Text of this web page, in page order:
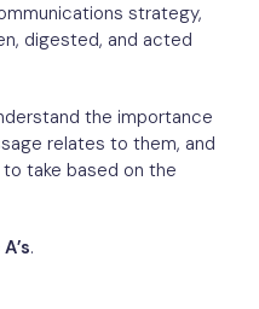
strategy,
digested, and acted
the importance
relates to them, and
take based on the
.